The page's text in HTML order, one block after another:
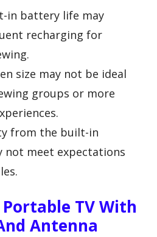
in battery life may
recharging for
size may not be ideal
groups or more
from the built-in
not meet expectations
TV With
Antenna